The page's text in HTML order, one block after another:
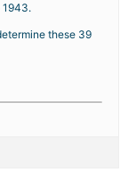
1943.
these 39